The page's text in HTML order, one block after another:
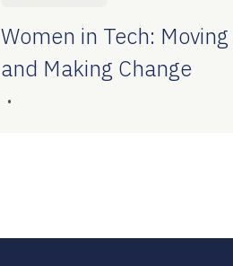
Women in Tech:
and Making Change
•